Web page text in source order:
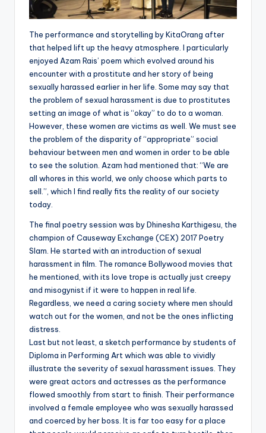
The performance and storytelling by KitaOrang after
that helped lift up the heavy atmosphere. I particularly
enjoyed Azam Rais’ poem which evolved around his
encounter with a prostitute and her story of being
sexually harassed earlier in her life. Some may say that
the problem of sexual harassment is due to prostitutes
setting an image of what is “okay” to do to a woman.
However, these women are victims as well. We must see
the problem of the disparity of “appropriate” social
behaviour between men and women in order to be able
to see the solution. Azam had mentioned that: “We are
all whores in this world, we only choose which parts to
sell.”, which I find really fits the reality of our society
today.
The final poetry session was by Dhinesha Karthigesu, the
champion of Causeway Exchange (CEX) 2017 Poetry
Slam. He started with an introduction of sexual
harassment in film. The romance Bollywood movies that
he mentioned, with its love trope is actually just creepy
and misogynist if it were to happen in real life.
Regardless, we need a caring society where men should
watch out for the women, and not be the ones inflicting
distress.
Last but not least, a sketch performance by students of
Diploma in Performing Art which was able to vividly
illustrate the severity of sexual harassment issues. They
were great actors and actresses as the performance
flowed smoothly from start to finish. Their performance
involved a female employee who was sexually harassed
and coerced by her boss. It is far too easy for a place